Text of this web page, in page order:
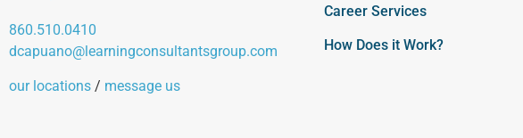
860.510.0410
dcapuano@learningconsultantsgroup.com
our locations / message us
Career Services
How Does it Work?